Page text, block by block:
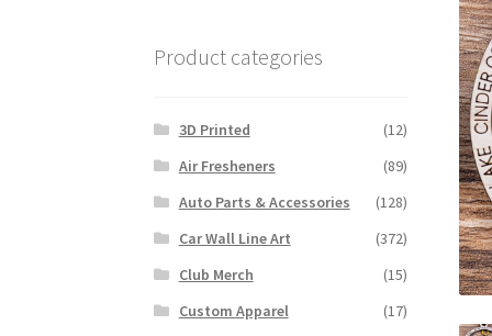
Product categories
3D Printed
(12)
Air Fresheners
(89)
Auto Parts & Accessories
(128)
Car Wall Line Art
(372)
Club Merch
(15)
Custom Apparel
(17)